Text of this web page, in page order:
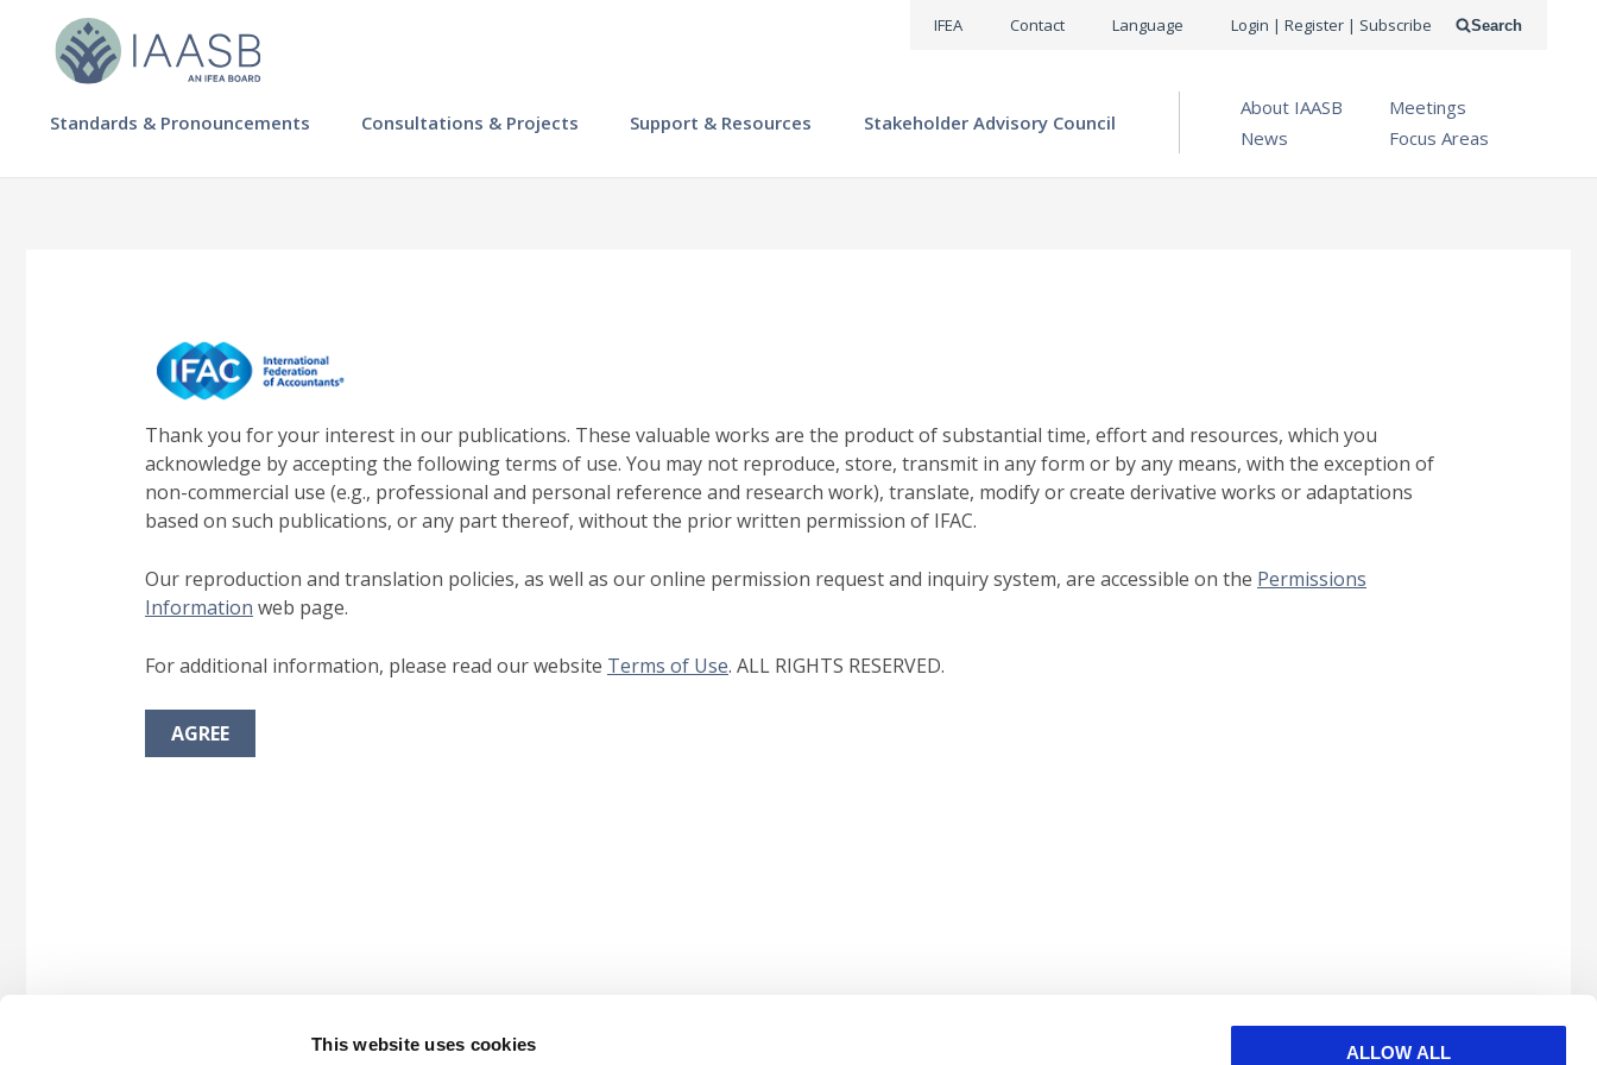
This website uses cookies ALLOW ALL
IFEA Contact Language
USER
MENU
Login | Register | Subscribe
MAIN
NAVIGATION
Standards & Pronouncements Consultations & Projects Support & Resources Stakeholder Advisory Council
About IAASB
Meetings
News
Focus Areas
Search
Thank you for your interest in our publications. These valuable works are the product of substantial time, effort and resources, which you
acknowledge by accepting the following terms of use. You may not reproduce, store, transmit in any form or by any means, with the exception of
non-commercial use (e.g., professional and personal reference and research work), translate, modify or create derivative works or adaptations
based on such publications, or any part thereof, without the prior written permission of IFAC.
Our reproduction and translation policies, as well as our online permission request and inquiry system, are accessible on the Permissions
Information web page.
For additional information, please read our website Terms of Use. ALL RIGHTS RESERVED.
AGREE